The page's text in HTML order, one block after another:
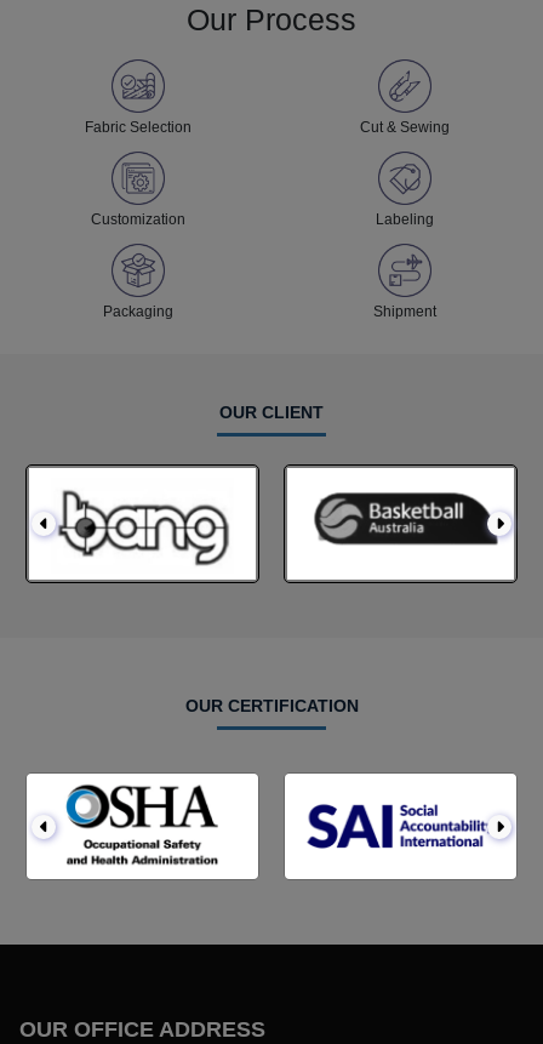
Our Process
Fabric Selection Cut & Sewing
Customization Labeling
Packaging Shipment
OUR CLIENT
OUR CERTIFICATION
OUR OFFICE ADDRESS